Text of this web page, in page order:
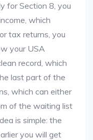
for Section 8, you
which
tax returns, you
your USA
record, which
last part of the
which can either
of the waiting list
is simple: the
you will get